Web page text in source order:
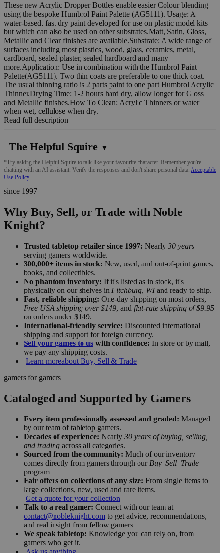
These new Acrylic Dropper Bottles enable easier Colour blending
using the bespoke Humbrol Paint Palette (AG5111). Usage: A
water-based, fast dry paint developed for use on plastic model kits
but which can also be used on other substrates.Matt, Satin, Gloss,
Metallic and Clear finishes are available.Substrate: A wide range of
surfaces including most plastics, wood, glass, ceramics, metal,
cardboard, sealed plaster, sealed hardboard and many
more.Application: Use in combination with the Humbrol Paint
Palette(AG5111). Two thin coats are preferable to one thick coat.
The usual thinning ratio is 2 parts paint to one part Humbrol Acrylic
Thinner.Drying Time: 1-2 hours hard dry, allow longer for Gloss
and Metallic finishes.How To Clean: Acrylic Thinners or water
when wet, cellulose when dry.
Read full description
The Helpful Squire ▼
*Try asking the Helpful Squire to talk like your favourite character. Remember you're
chatting with an AI assistant. Verify the responses and don't share personal data. Acceptable
Use Policy
since 1997
Why Buy, Sell, or Trade with Noble
Knight?
Trusted tabletop retailer since 1997: Nearly 30 years
serving gamers worldwide.
300,000+ items in stock: New, used, and out-of-print games,
books, and collectibles.
No phantom inventory: If it's listed as in stock, it's
physically on our shelves in Fitchburg, WIand ready to ship.
Fast, reliable shipping: One-day shipping on most orders,
Free USA shipping over $149, and flat-rate shipping of $9.95
on orders under $149.
International-friendly service: Discounted international
shipping and support for foreign currency.
Sell your games to us with confidence: In store or by mail,
we pay any shipping costs.
Learn moreabout Buy, Sell & Trade
gamers for gamers
Cataloged and Supported by Gamers
Every item professionally assessed and graded: Managed
by our team of tabletop gamers.
Decades of experience: Nearly 30 years of buying, selling,
and trading across all categories.
Sourced from the community: Much of our inventory
comes directly from gamers through our Buy–Sell–Trade
program.
Fair offers on collections of any size: From single items to
large collections, new, used and rare items.
Get a quote for your collection
Talk to a real gamer: Connect with our team at
contact@nobleknight.com to get advice, recommendations,
and real insight from fellow gamers.
We speak tabletop: Knowledge you can rely on, from
gamers who get it.